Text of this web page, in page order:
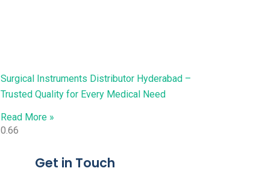
Surgical Instruments Distributor Hyderabad –
Trusted Quality for Every Medical Need
Read More »
Get in Touch